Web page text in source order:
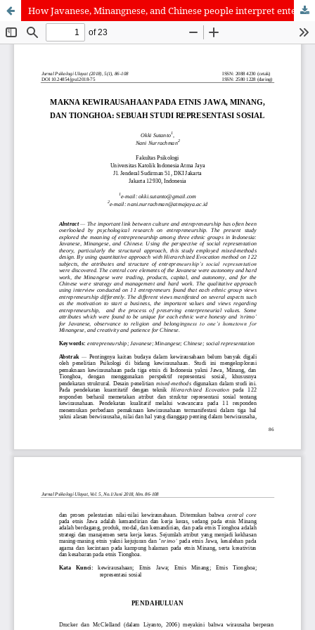
How Javanese, Minangnese, and Chinese people interpret enterpreneurship: A social representation study